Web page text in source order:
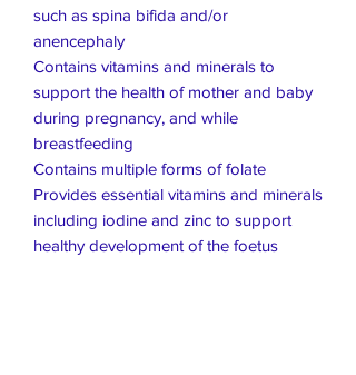
such as spina bifida and/or
anencephaly
Contains vitamins and minerals to
support the health of mother and baby
during pregnancy, and while
breastfeeding
Contains multiple forms of folate
Provides essential vitamins and minerals
including iodine and zinc to support
healthy development of the foetus